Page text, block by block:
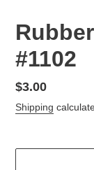
#1102
Regular
price
$3.00
Shipping